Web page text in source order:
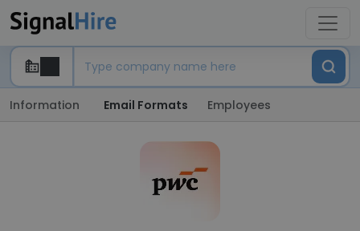
Information Email Formats Employees